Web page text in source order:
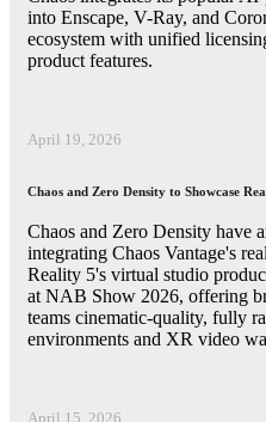
into Enscape, V-Ray, and
ecosystem with unified
product features.
April 19, 2026
Chaos and Zero Density to Showcase
Chaos and Zero Density have
integrating Chaos Vantage's
Reality 5's virtual studio
at NAB Show 2026, offering
teams cinematic-quality, fully
environments and XR video
April 15, 2026